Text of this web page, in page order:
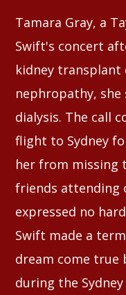
Tamara Gray, a
Swift's concert
kidney transplant
nephropathy, she
dialysis. The call
flight to Sydney
her from missing
friends attending
expressed no
Swift made a
dream come true
during the